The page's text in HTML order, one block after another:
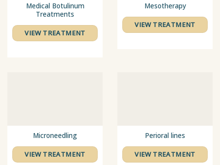
Medical Botulinum
Treatments
VIEW TREATMENT
Mesotherapy
VIEW TREATMENT
Microneedling
VIEW TREATMENT
Perioral lines
VIEW TREATMENT